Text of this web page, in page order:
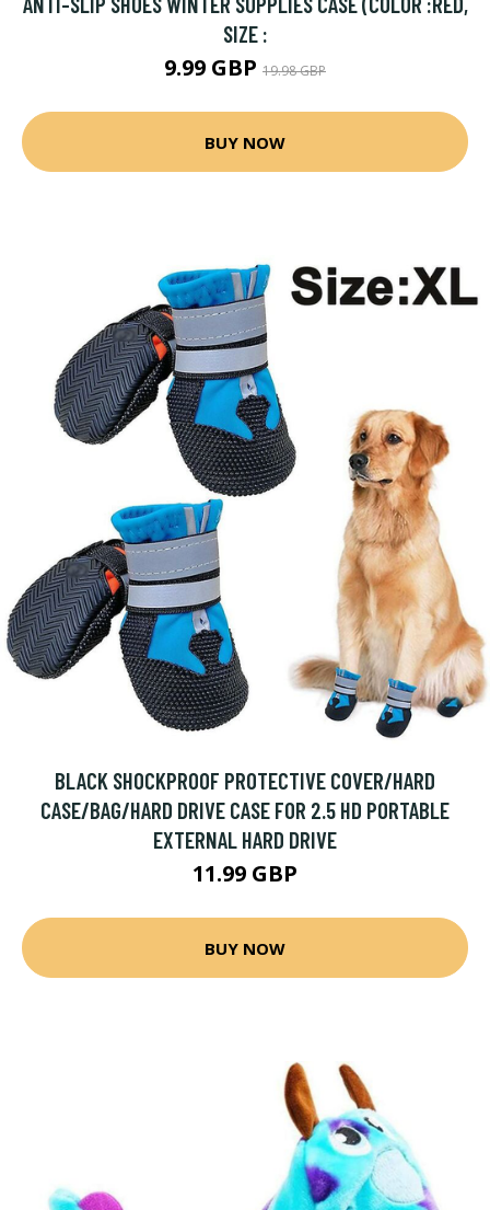
SIZE :
9.99 GBP 19.98 GBP
BUY NOW
BLACK SHOCKPROOF PROTECTIVE COVER/HARD
CASE/BAG/HARD DRIVE CASE FOR 2.5 HD PORTABLE
EXTERNAL HARD DRIVE
11.99 GBP
BUY NOW